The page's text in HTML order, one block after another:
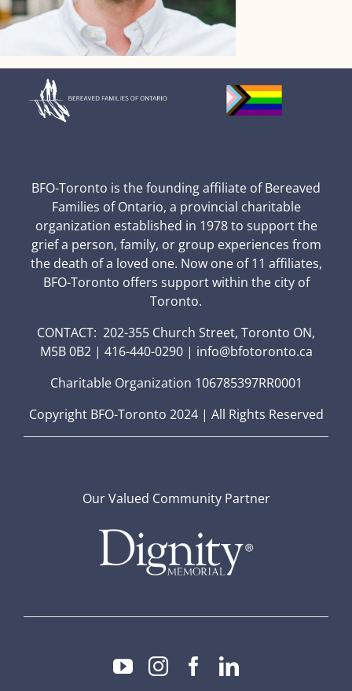
BFO-Toronto is the founding affiliate of Bereaved
Families of Ontario, a provincial charitable
organization established in 1978 to support the
grief a person, family, or group experiences from
the death of a loved one. Now one of 11 affiliates,
BFO-Toronto offers support within the city of
Toronto.
CONTACT: 202-355 Church Street, Toronto ON,
M5B 0B2 | 416-440-0290 | info@bfotoronto.ca
Charitable Organization 106785397RR0001
Copyright BFO-Toronto 2024 | All Rights Reserved
Our Valued Community Partner